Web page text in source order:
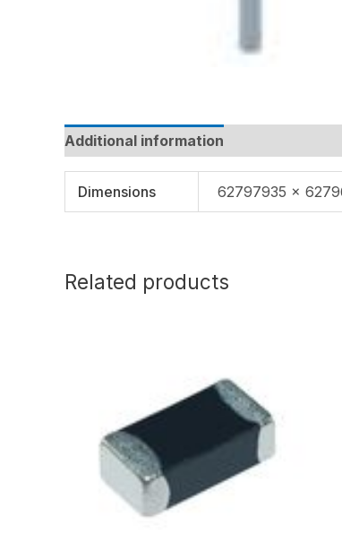
Additional information
Dimensions 62797935 ×
Related products